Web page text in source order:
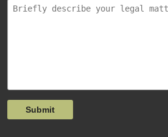
Submit